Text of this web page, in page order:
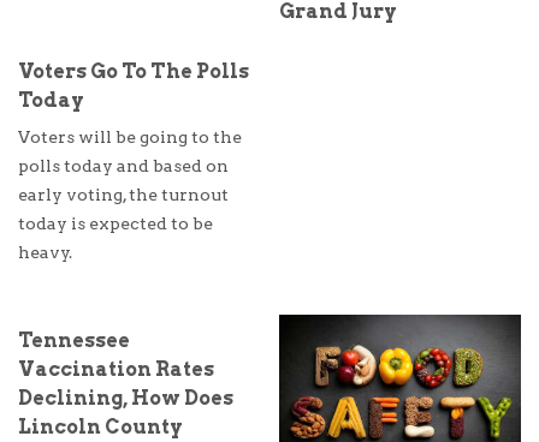
Voters Go To The Polls
Today
Voters will be going to the
polls today and based on
early voting, the turnout
today is expected to be
heavy.
Grand Jury
Tennessee
Vaccination Rates
Declining, How Does
Lincoln County